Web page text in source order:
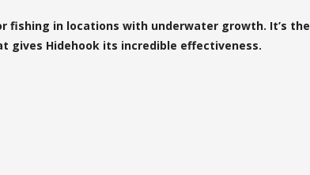
fishing in locations with underwater growth. It’s the
Hidehook its incredible effectiveness.